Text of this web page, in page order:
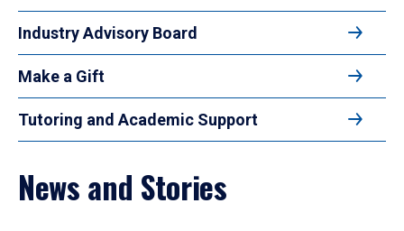
Industry Advisory Board
Make a Gift
Tutoring and Academic Support
News and Stories